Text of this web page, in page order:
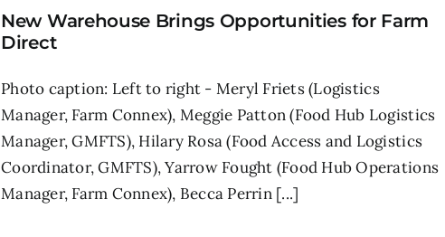
New Warehouse Brings Opportunities for Farm
Direct
Photo caption: Left to right - Meryl Friets (Logistics
Manager, Farm Connex), Meggie Patton (Food Hub Logistics
Manager, GMFTS), Hilary Rosa (Food Access and Logistics
Coordinator, GMFTS), Yarrow Fought (Food Hub Operations
Manager, Farm Connex), Becca Perrin [...]